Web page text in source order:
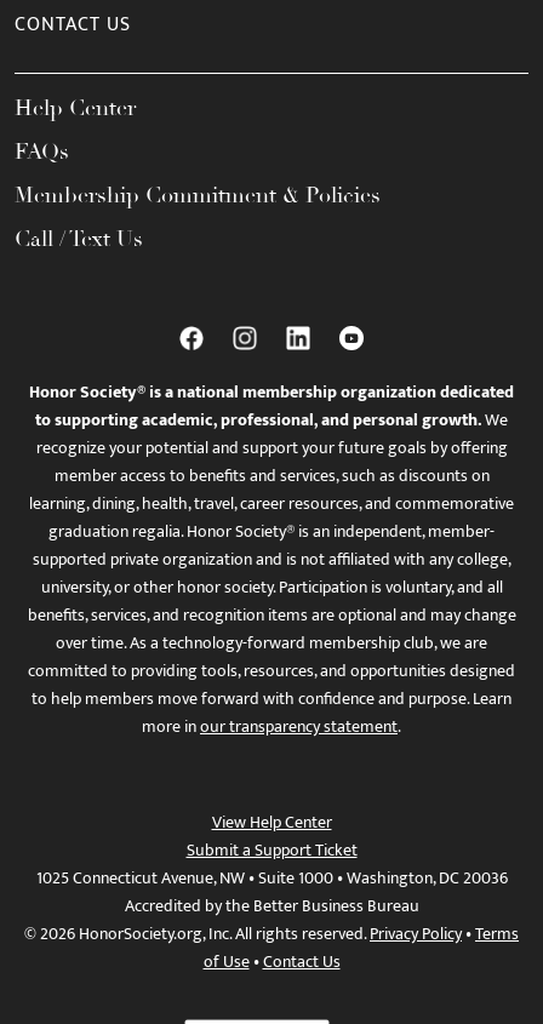
CONTACT US
Help Center
FAQs
Membership Commitment & Policies
Call / Text Us
Honor Society® is a national membership organization dedicated
to supporting academic, professional, and personal growth.We
recognize your potential and support your future goals by offering
member access to benefits and services, such as discounts on
learning, dining, health, travel, career resources, and commemorative
graduation regalia. Honor Society® is an independent, member-
supported private organization and is not affiliated with any college,
university, or other honor society. Participation is voluntary, and all
benefits, services, and recognition items are optional and may change
over time. As a technology-forward membership club, we are
committed to providing tools, resources, and opportunities designed
to help members move forward with confidence and purpose. Learn
more inour transparency statement.
View Help Center
Submit a Support Ticket
1025 Connecticut Avenue, NW • Suite 1000 • Washington, DC 20036
Accredited by the Better Business Bureau
© 2026 HonorSociety.org, Inc. All rights reserved.Privacy Policy•Terms
of Use•Contact Us